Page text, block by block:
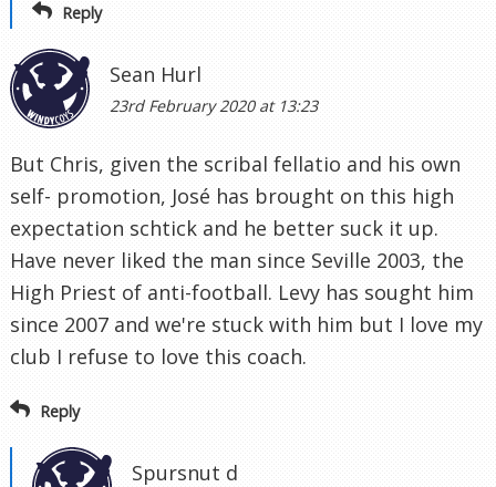
Reply
Sean Hurl
23rd February 2020 at 13:23
But Chris, given the scribal fellatio and his own
self- promotion, José has brought on this high
expectation schtick and he better suck it up.
Have never liked the man since Seville 2003, the
High Priest of anti-football. Levy has sought him
since 2007 and we're stuck with him but I love my
club I refuse to love this coach.
Reply
Spursnut d